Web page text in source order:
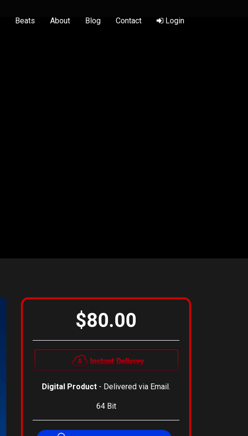
Beats About Blog Contact Login
$80.00
Digital Product - Delivered via Email.
64 Bit